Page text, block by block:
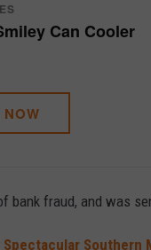
Can Cooler
fraud, and was
Southern